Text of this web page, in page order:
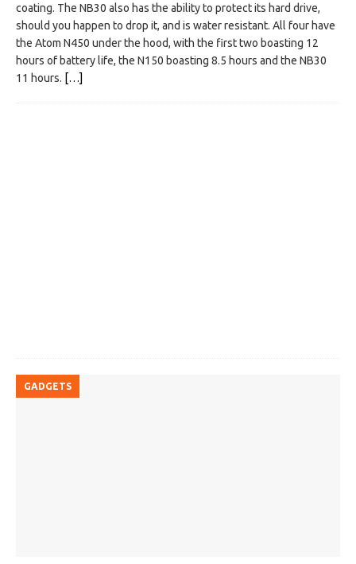
coating. The NB30 also has the ability to protect its hard drive,
should you happen to drop it, and is water resistant. All four have
the Atom N450 under the hood, with the first two boasting 12
hours of battery life, the N150 boasting 8.5 hours and the NB30
11 hours. […]
GADGETS